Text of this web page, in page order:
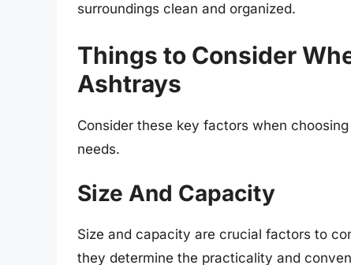
surroundings clean and organized.
Things to Consider
Ashtrays
Consider these key factors when
needs.
Size And Capacity
Size and capacity are crucial factors to
they determine the practicality and